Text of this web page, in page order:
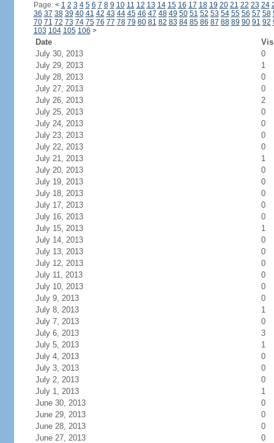
Page: < 1 2 3 4 5 6 7 8 9 10 11 12 13 14 15 16 17 18 19 20 21 22 23 24
36 37 38 39 40 41 42 43 44 45 46 47 48 49 50 51 52 53 54 55 56 57 58
70 71 72 73 74 75 76 77 78 79 80 81 82 83 84 85 86 87 88 89 90 91 92
103 104 105 106 >
Date
July 30, 2013
0
July 29, 2013
1
July 28, 2013
0
July 27, 2013
0
July 26, 2013
2
July 25, 2013
0
July 24, 2013
0
July 23, 2013
0
July 22, 2013
0
July 21, 2013
1
July 20, 2013
0
July 19, 2013
0
July 18, 2013
0
July 17, 2013
0
July 16, 2013
0
July 15, 2013
1
July 14, 2013
0
July 13, 2013
0
July 12, 2013
0
July 11, 2013
0
July 10, 2013
0
July 9, 2013
0
July 8, 2013
1
July 7, 2013
0
July 6, 2013
3
July 5, 2013
1
July 4, 2013
0
July 3, 2013
0
July 2, 2013
0
July 1, 2013
1
June 30, 2013
0
June 29, 2013
0
June 28, 2013
0
June 27, 2013
0